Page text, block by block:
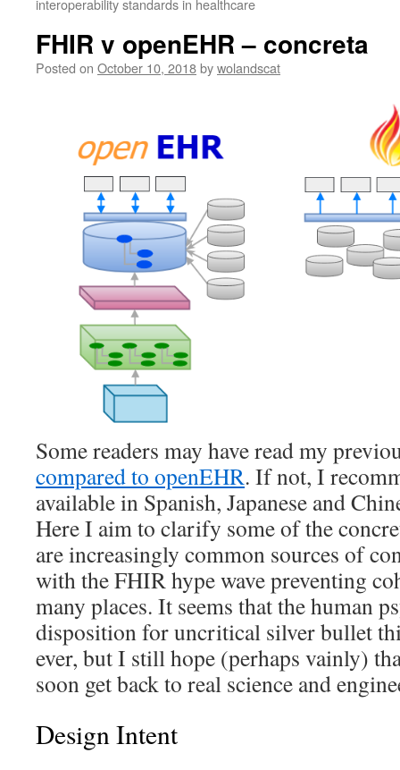
interoperability standards in healthcare
FHIR v openEHR – concreta
Posted on October 10, 2018bywolandscat
Some readers may have read my
compared to openEHR. If not, I
available in Spanish, Japanese and
Here I aim to clarify some of the
are increasingly common sources of
with the FHIR hype wave preventing
many places. It seems that the human
disposition for uncritical silver bullet
ever, but I still hope (perhaps vainly)
soon get back to real science and
Design Intent